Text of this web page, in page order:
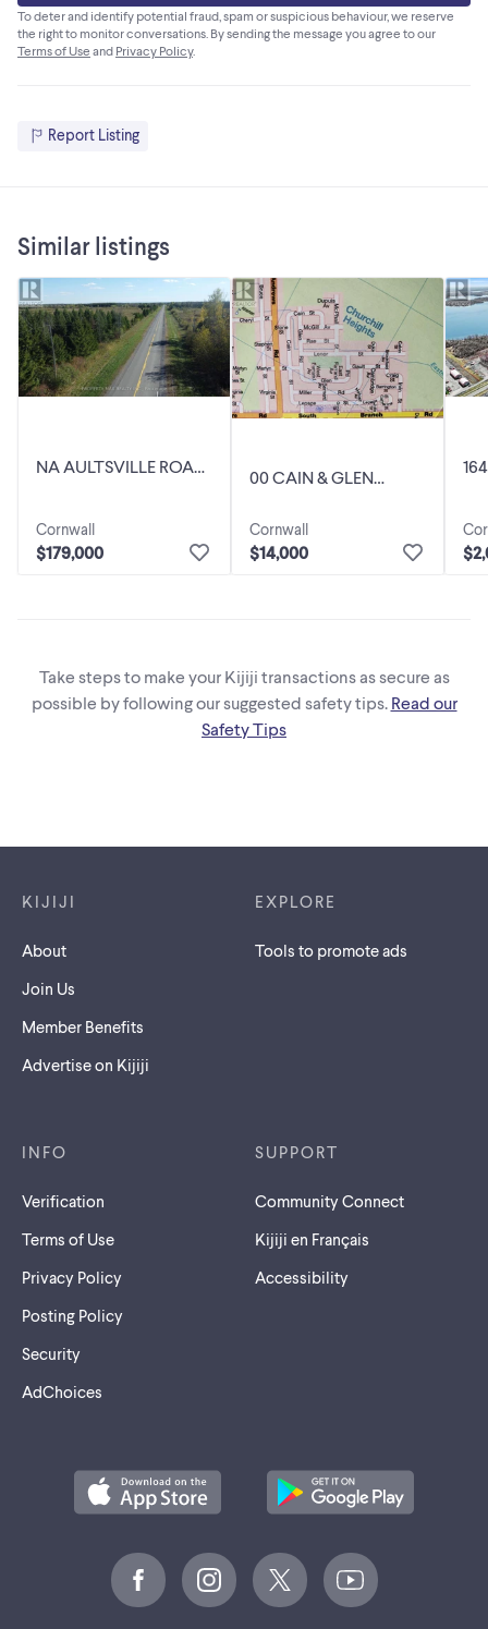
To deter and identify potential fraud, spam or suspicious behaviour, we reserve
the right to monitor conversations. By sending the message you agree to our
Terms of Use and Privacy Policy.
Report Listing
Similar listings
NA AULTSVILLE ROAD
Cornwall
$179,000
00 CAIN & GLEN
Stormont, Ontario
Cornwall
$14,000
Take steps to make your Kijiji transactions as secure as
possible by following our suggested safety tips. Read our
Safety Tips
KIJIJI
About
Join Us
Member Benefits
Advertise on Kijiji
EXPLORE
Tools to promote ads
INFO
Verification
Terms of Use
Privacy Policy
Posting Policy
Security
AdChoices
SUPPORT
Community Connect
Kijiji en Français
Accessibility